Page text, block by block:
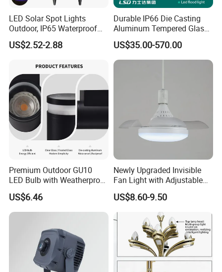
Worktemperature:-20ºC~50ºC
Storage temperature:-40ºC~70ºC
Input voltage: DC24V
Control mode:DMX512
IP rating:IP67
Life: 50,000h
LED Solar Spot Lights
Outdoor, IP65 Waterproof
Dusk-to-Dawn Landscape
Spotlight
US$2.52-2.88
Durable IP66 Die Casting
Aluminum Tempered Glass
LED Flood Light 200W
Stadium Light Outdoor
Waterproof
US$35.00-570.00
Premium Outdoor GU10
LED Bulb with Weatherproof
Aluminum Design
US$6.46
Newly Upgraded Invisible
Fan Light with Adjustable
Color Temperature for
Modern Spaces
US$8.60-9.50